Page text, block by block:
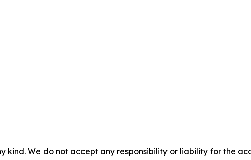
kind. We do not accept any responsibility or liability for the